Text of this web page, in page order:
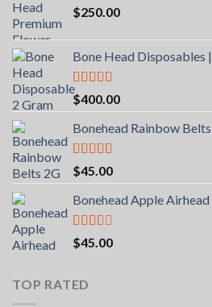
$250.00
Bone Head Disposables
Rated 4.00
out of 5
$400.00
Bonehead Rainbow
Rated5.00
out of 5
$45.00
Bonehead Apple
Rated
2.00
of 5
$45.00
TOP RATED